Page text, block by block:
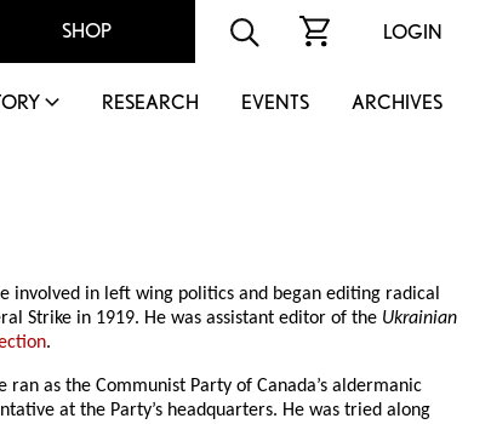
SHOP LOGIN
RESEARCH EVENTS ARCHIVES
involved in left wing politics and began editing radical
Strike in 1919. He was assistant editor of the Ukrainian
.
as the Communist Party of Canada’s aldermanic
at the Party’s headquarters. He was tried along